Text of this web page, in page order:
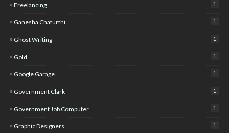
Freelancing 1
Ganesha Chaturthi 1
Ghost Writing 1
Gold 1
Google Garage 1
Government Clark 1
Government Job Computer 1
Graphic Designers 1